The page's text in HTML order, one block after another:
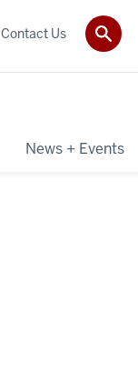
News + Events
Contact Us